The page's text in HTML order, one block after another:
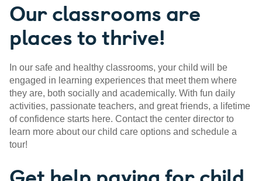
Our classrooms are
places to thrive!
In our safe and healthy classrooms, your child will be
engaged in learning experiences that meet them where
they are, both socially and academically. With fun daily
activities, passionate teachers, and great friends, a lifetime
of confidence starts here. Contact the center director to
learn more about our child care options and schedule a
tour!